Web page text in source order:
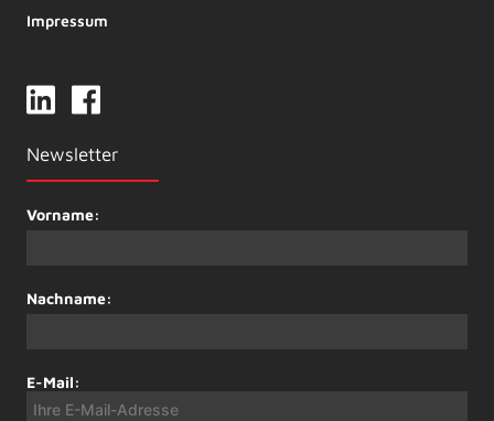
Impressum
Newsletter
Vorname:
Nachname:
E-Mail: